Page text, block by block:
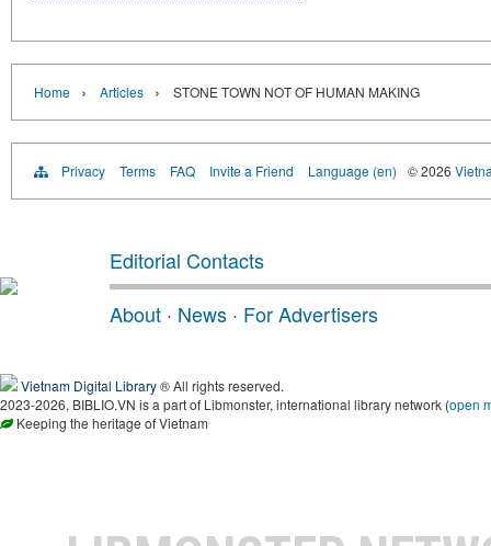
Home › Articles › STONE TOWN NOT OF HUMAN MAKING
Privacy Terms FAQ Invite a Friend Language (en) © 2026
Editorial Contacts
About · News · For Advertisers
Vietnam Digital Library® All rights reserved.
2023-2026, BIBLIO.VN is a part of Libmonster, international library network (open
Keeping the heritage of Vietnam